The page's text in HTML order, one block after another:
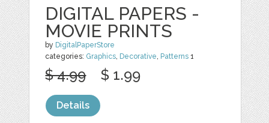
DIGITAL PAPERS -
MOVIE PRINTS
by DigitalPaperStore
categories: Graphics, Decorative, Patterns 1
$ 4.99 $ 1.99
Details